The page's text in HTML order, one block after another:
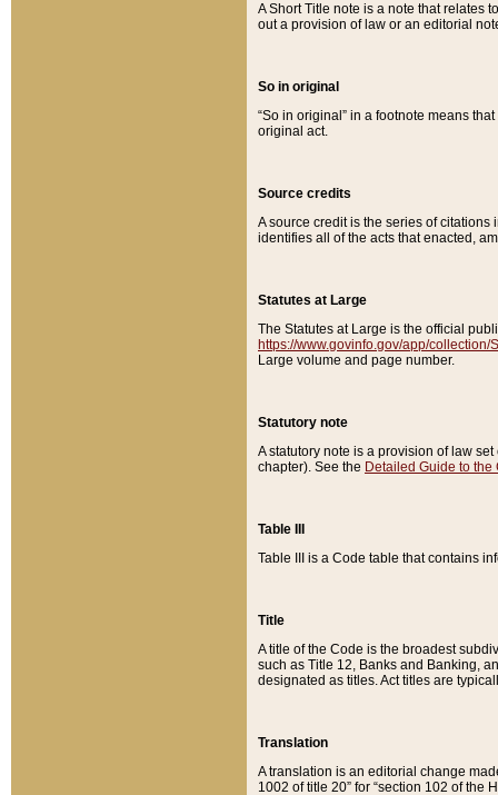
A Short Title note is a note that relates
out a provision of law or an editorial
So in original
“So in original” in a footnote means
original act.
Source credits
A source credit is the series of
identifies all of the acts that enacted,
Statutes at Large
The Statutes at Large is the official
https://www.govinfo.gov/app/collection/
Large volume and page number.
Statutory note
A statutory note is a provision of law
chapter). See the Detailed Guide to the
Table III
Table III is a Code table that contains
Title
A title of the Code is the broadest
such as Title 12, Banks and Banking,
designated as titles. Act titles are
Translation
A translation is an editorial change
1002 of title 20” for “section 102 of the